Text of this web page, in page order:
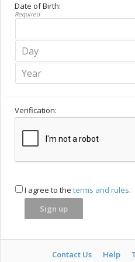
Date of Birth:
Required
Verification:
I agree to the terms and rules.
Contact Us Help